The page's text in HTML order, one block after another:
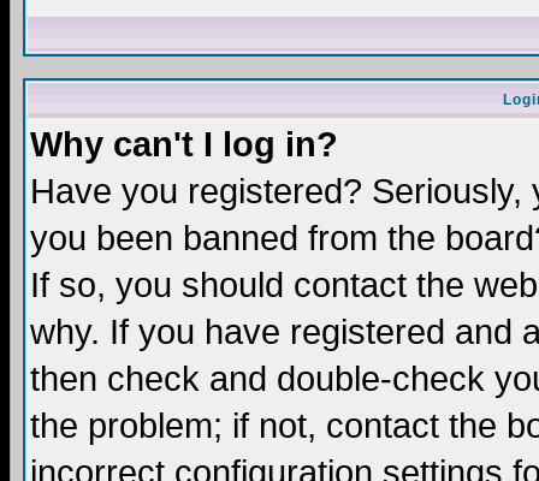
Why can't I log in?
Have you registered?
you been banned from the
If so, you should contact the
why. If you have registered and
then check and double-check
the problem; if not, contact the
incorrect configuration settings